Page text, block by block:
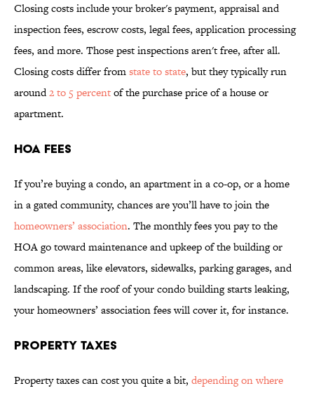
Closing costs include your broker's payment, appraisal and
inspection fees, escrow costs, legal fees, application processing
fees, and more. Those pest inspections aren't free, after all.
Closing costs differ fromstate to state, but they typically run
around2 to 5 percentof the purchase price of a house or
apartment.
HOA FEES
If you’re buying a condo, an apartment in a co-op, or a home
in a gated community, chances are you’ll have to join the
homeowners’ association. The monthly fees you pay to the
HOA go toward maintenance and upkeep of the building or
common areas, like elevators, sidewalks, parking garages, and
landscaping. If the roof of your condo building starts leaking,
your homeowners’ association fees will cover it, for instance.
PROPERTY TAXES
Property taxes can cost you quite a bit, depending on where